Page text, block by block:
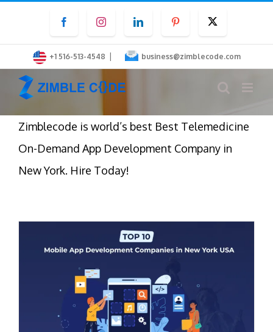
content
FacebookInstagramLinkedInPinterest
+1 516-513-4548 | business@zimblecode.com
Zimblecode is world’s best Best Telemedicine
On-Demand App Development Company in
New York. Hire Today!